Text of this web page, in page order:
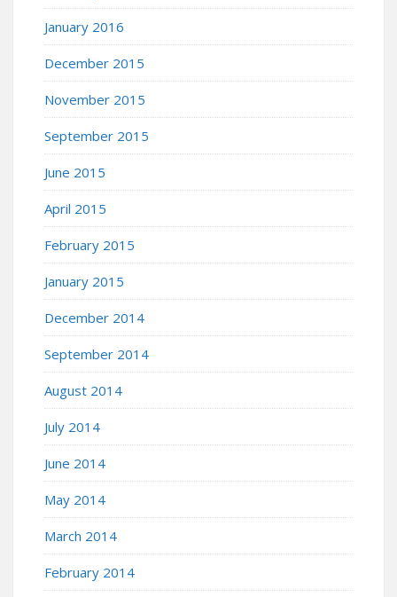
January 2016
December 2015
November 2015
September 2015
June 2015
April 2015
February 2015
January 2015
December 2014
September 2014
August 2014
July 2014
June 2014
May 2014
March 2014
February 2014